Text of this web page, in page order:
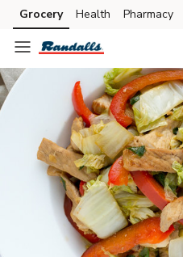
Skip to search
Skip to main content
Skip to cookie settings
Skip to chat
Grocery Health Pharmacy